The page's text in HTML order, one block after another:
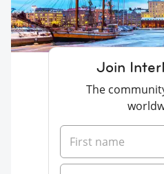
Join
The